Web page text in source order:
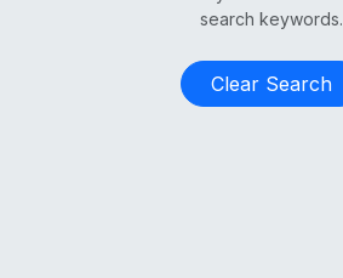
search keywords.
Clear Search